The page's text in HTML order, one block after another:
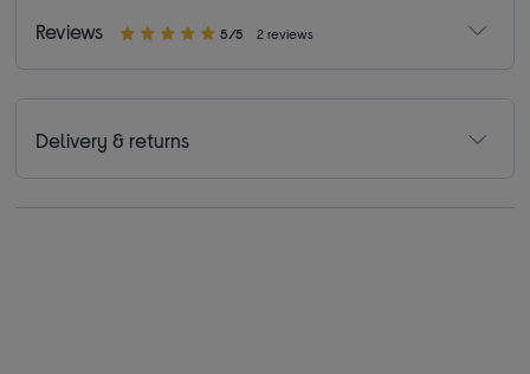
Reviews 5/5 2 reviews
Delivery & returns